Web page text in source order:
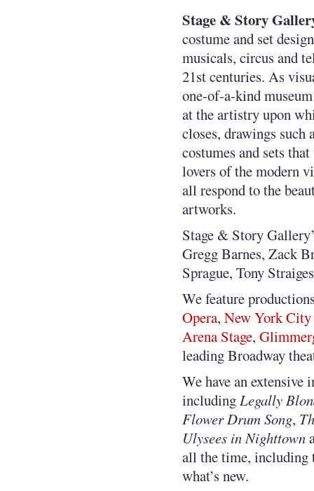
Stage & Story
costume and set
musicals, circus and
21st centuries. As
one-of-a-kind
at the artistry upon
closes, drawings such
costumes and sets
lovers of the modern
all respond to the
artworks.
Stage & Story
Gregg Barnes, Zack
Sprague, Tony
We feature
Opera, New York City
Arena Stage,
leading Broadway
We have an extensive
includingLegally
Flower Drum Song,
Ulysees in Nighttown
all the time, including
what’s new.